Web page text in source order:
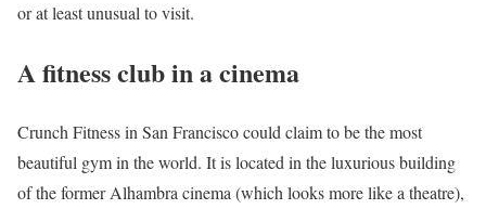
or at least unusual to visit.
A fitness club in a cinema
Crunch Fitness in San Francisco could claim to be the most
beautiful gym in the world. It is located in the luxurious building
of the former Alhambra cinema (which looks more like a theatre),